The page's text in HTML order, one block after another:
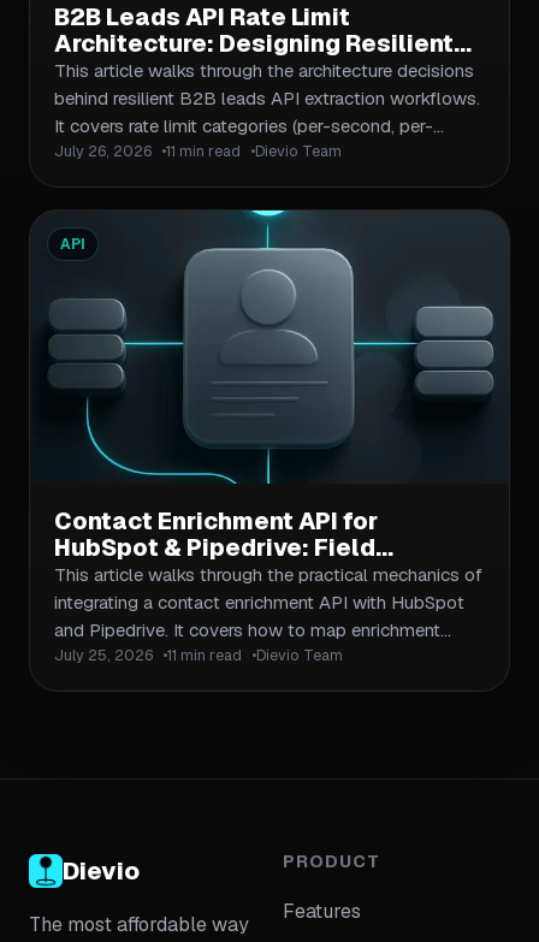
B2B Leads API Rate Limit
Architecture: Designing Resilient
Extraction Workflows for High-
Volume Prospecting
This article walks through the architecture decisions
behind resilient B2B leads API extraction workflows.
It covers rate limit categories (per-second, per-
minute, daily caps), the retry and backoff patterns
that keep pipelines running, queue-based request
management for burst handling, and the monitoring
hooks your ops team needs to catch throttling
events before they become outages. Includes a
reference architecture diagram, a comparison table of
throttling strategies, and a step-by-step workflow
checklist.
July 26, 2026 11 min read Dievio Team
API
Contact Enrichment API for
HubSpot & Pipedrive: Field
Mapping & Sync
This article walks through the practical mechanics of
integrating a contact enrichment API with HubSpot
and Pipedrive. It covers how to map enrichment
fields to CRM properties, handle deduplication at
scale, and build reliable sync workflows that keep
July 25, 2026 11 min read Dievio Team
Dievio
The most affordable way
PRODUCT
Features